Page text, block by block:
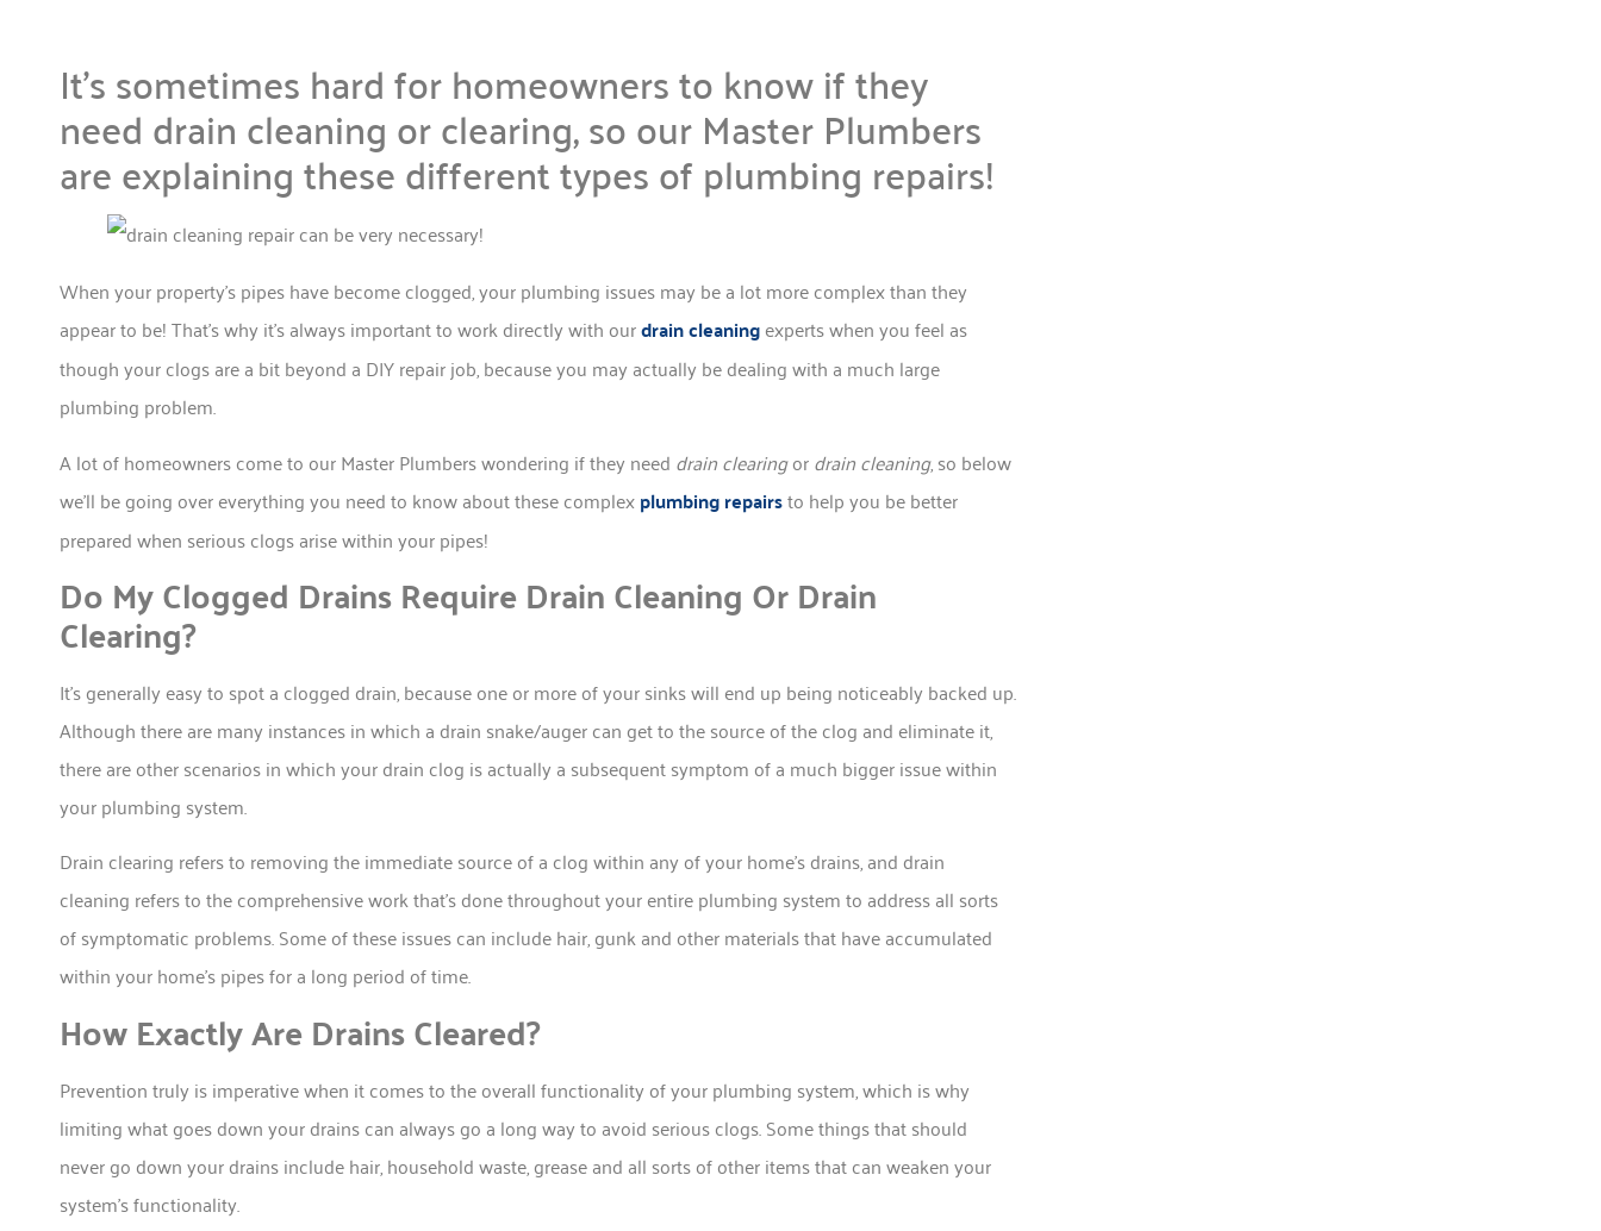
It’s sometimes hard for homeowners to know if they
need drain cleaning or clearing, so our Master Plumbers
are explaining these different types of plumbing repairs!
When your property’s pipes have become clogged, your plumbing issues may be a lot more complex than they
appear to be! That’s why it’s always important to work directly with ourdrain cleaningexperts when you feel as
though your clogs are a bit beyond a DIY repair job, because you may actually be dealing with a much large
plumbing problem.
A lot of homeowners come to our Master Plumbers wondering if they need drain clearingordrain cleaning, so below
we’ll be going over everything you need to know about these complexplumbing repairsto help you be better
prepared when serious clogs arise within your pipes!
Do My Clogged Drains Require Drain Cleaning Or Drain
Clearing?
It’s generally easy to spot a clogged drain, because one or more of your sinks will end up being noticeably backed up.
Although there are many instances in which a drain snake/auger can get to the source of the clog and eliminate it,
there are other scenarios in which your drain clog is actually a subsequent symptom of a much bigger issue within
your plumbing system.
Drain clearing refers to removing the immediate source of a clog within any of your home’s drains, and drain
cleaning refers to the comprehensive work that’s done throughout your entire plumbing system to address all sorts
of symptomatic problems. Some of these issues can include hair, gunk and other materials that have accumulated
within your home’s pipes for a long period of time.
How Exactly Are Drains Cleared?
Prevention truly is imperative when it comes to the overall functionality of your plumbing system, which is why
limiting what goes down your drains can always go a long way to avoid serious clogs. Some things that should
never go down your drains include hair, household waste, grease and all sorts of other items that can weaken your
system’s functionality.